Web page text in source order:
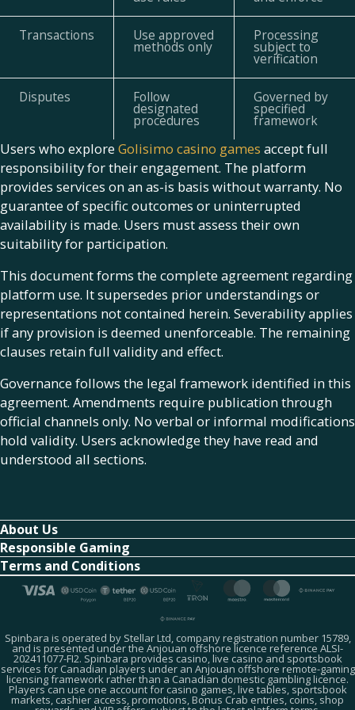
Transactions Use approved
methods only
Processing
subject to
verification
Disputes Follow
designated
procedures
Governed by
specified
framework
Users who explore Golisimo casino games accept full
responsibility for their engagement. The platform
provides services on an as-is basis without warranty. No
guarantee of specific outcomes or uninterrupted
availability is made. Users must assess their own
suitability for participation.
This document forms the complete agreement regarding
platform use. It supersedes prior understandings or
representations not contained herein. Severability applies
if any provision is deemed unenforceable. The remaining
clauses retain full validity and effect.
Governance follows the legal framework identified in this
agreement. Amendments require publication through
official channels only. No verbal or informal modifications
hold validity. Users acknowledge they have read and
understood all sections.
About Us
Responsible Gaming
Terms and Conditions
Spinbara is operated by Stellar Ltd, company registration number 15789,
and is presented under the Anjouan offshore licence reference ALSI-
202411077-FI2. Spinbara provides casino, live casino and sportsbook
services for Canadian players under an Anjouan offshore remote-gaming
licensing framework rather than a Canadian domestic gambling licence.
Players can use one account for casino games, live tables, sportsbook
markets, cashier access, promotions, Bonus Crab entries, coins, shop